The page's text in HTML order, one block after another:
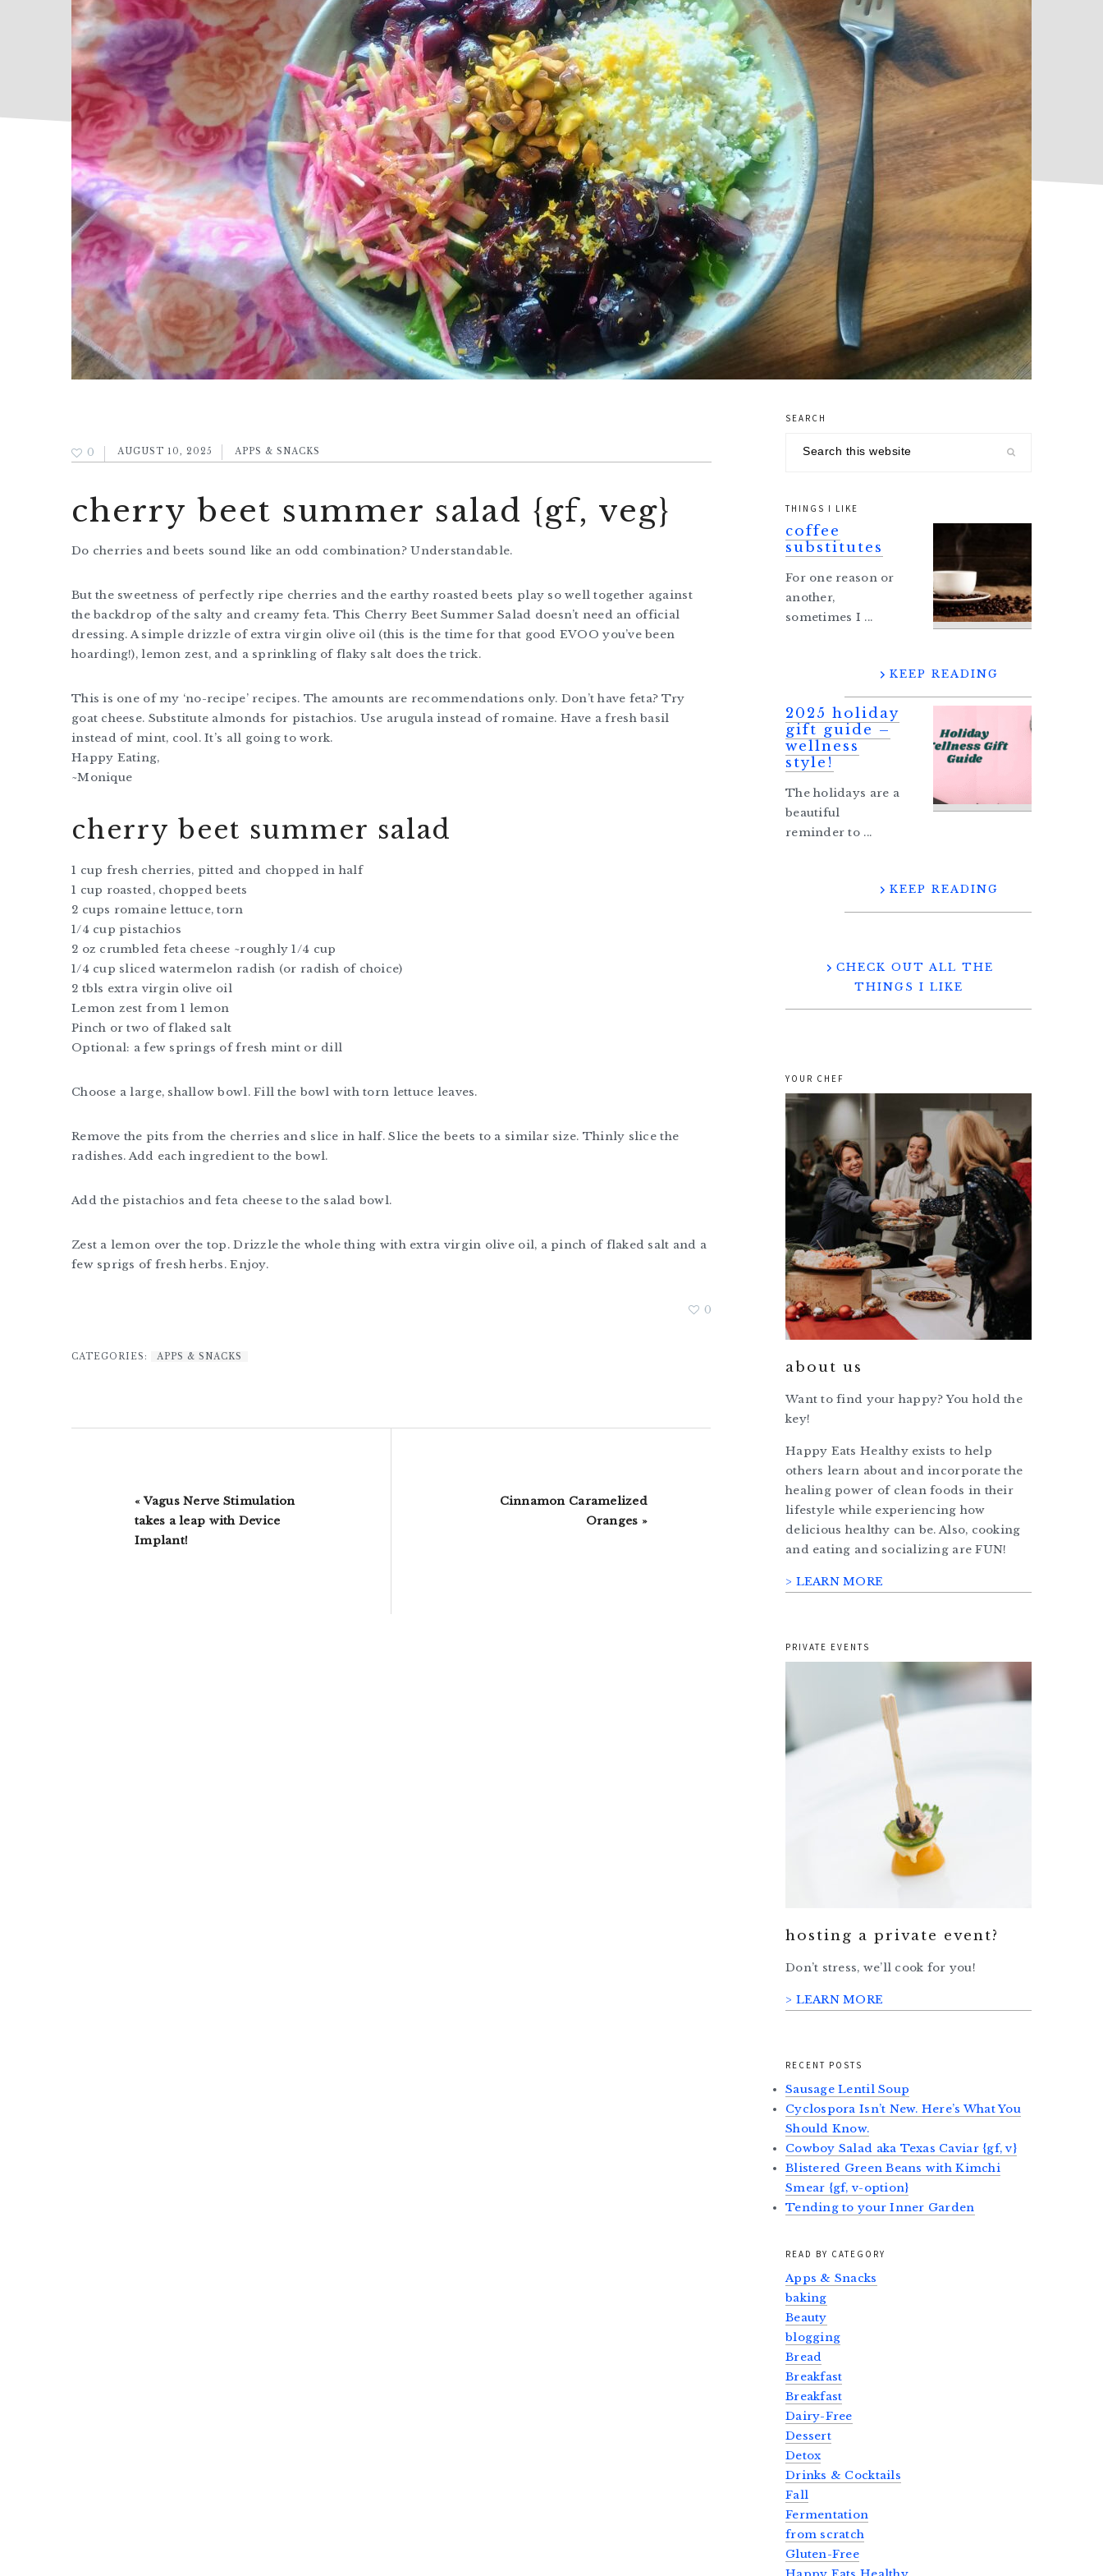
0 AUGUST 10, 2025 APPS & SNACKS
cherry beet summer salad {gf, veg}
Do cherries and beets sound like an odd combination? Understandable.
But the sweetness of perfectly ripe cherries and the earthy roasted beets play so well together against
the backdrop of the salty and creamy feta. This Cherry Beet Summer Salad doesn’t need an official
dressing. A simple drizzle of extra virgin olive oil (this is the time for that good EVOO you’ve been
hoarding!), lemon zest, and a sprinkling of flaky salt does the trick.
This is one of my ‘no-recipe’ recipes. The amounts are recommendations only. Don’t have feta? Try
goat cheese. Substitute almonds for pistachios. Use arugula instead of romaine. Have a fresh basil
instead of mint, cool. It’s all going to work.
Happy Eating,
~Monique
cherry beet summer salad
1 cup fresh cherries, pitted and chopped in half
1 cup roasted, chopped beets
2 cups romaine lettuce, torn
1/4 cup pistachios
2 oz crumbled feta cheese ~roughly 1/4 cup
1/4 cup sliced watermelon radish (or radish of choice)
2 tbls extra virgin olive oil
Lemon zest from 1 lemon
Pinch or two of flaked salt
Optional: a few springs of fresh mint or dill
Choose a large, shallow bowl. Fill the bowl with torn lettuce leaves.
Remove the pits from the cherries and slice in half. Slice the beets to a similar size. Thinly slice the
radishes. Add each ingredient to the bowl.
Add the pistachios and feta cheese to the salad bowl.
Zest a lemon over the top. Drizzle the whole thing with extra virgin olive oil, a pinch of flaked salt and a
few sprigs of fresh herbs. Enjoy.
0
CATEGORIES: APPS & SNACKS
Previous
Post:
« Vagus Nerve Stimulation
takes a leap with Device
Implant!
Next
Cinnamon Caramelized
Oranges »
primary
sidebar
SEARCH
THINGS I LIKE
coffee
substitutes
For one reason or
another,
sometimes I ...
KEEP READING
2025 holiday
gift guide –
wellness
style!
The holidays are a
beautiful
reminder to ...
KEEP READING
CHECK OUT ALL THE
THINGS I LIKE
YOUR CHEF
about us
Want to find your happy? You hold the
key!
Happy Eats Healthy exists to help
others learn about and incorporate the
healing power of clean foods in their
lifestyle while experiencing how
delicious healthy can be. Also, cooking
and eating and socializing are FUN!
> LEARN MORE
PRIVATE EVENTS
hosting a private event?
Don’t stress, we’ll cook for you!
> LEARN MORE
RECENT POSTS
Sausage Lentil Soup
Cyclospora Isn’t New. Here’s What You
Should Know.
Cowboy Salad aka Texas Caviar {gf, v}
Blistered Green Beans with Kimchi
Smear {gf, v-option}
Tending to your Inner Garden
READ BY CATEGORY
Apps & Snacks
baking
Beauty
blogging
Bread
Breakfast
Breakfast
Dairy-Free
Dessert
Detox
Drinks & Cocktails
Fall
Fermentation
from scratch
Gluten-Free